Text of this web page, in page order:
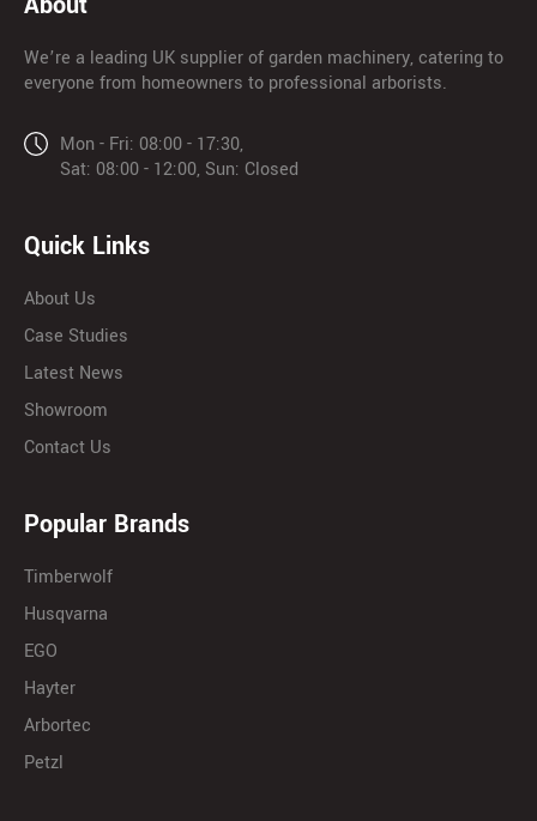
We’re a leading UK supplier of garden machinery, catering to
everyone from homeowners to professional arborists.
Mon - Fri: 08:00 - 17:30,
Sat: 08:00 - 12:00, Sun: Closed
Quick Links
About Us
Case Studies
Latest News
Showroom
Contact Us
Popular Brands
Timberwolf
Husqvarna
EGO
Hayter
Arbortec
Petzl